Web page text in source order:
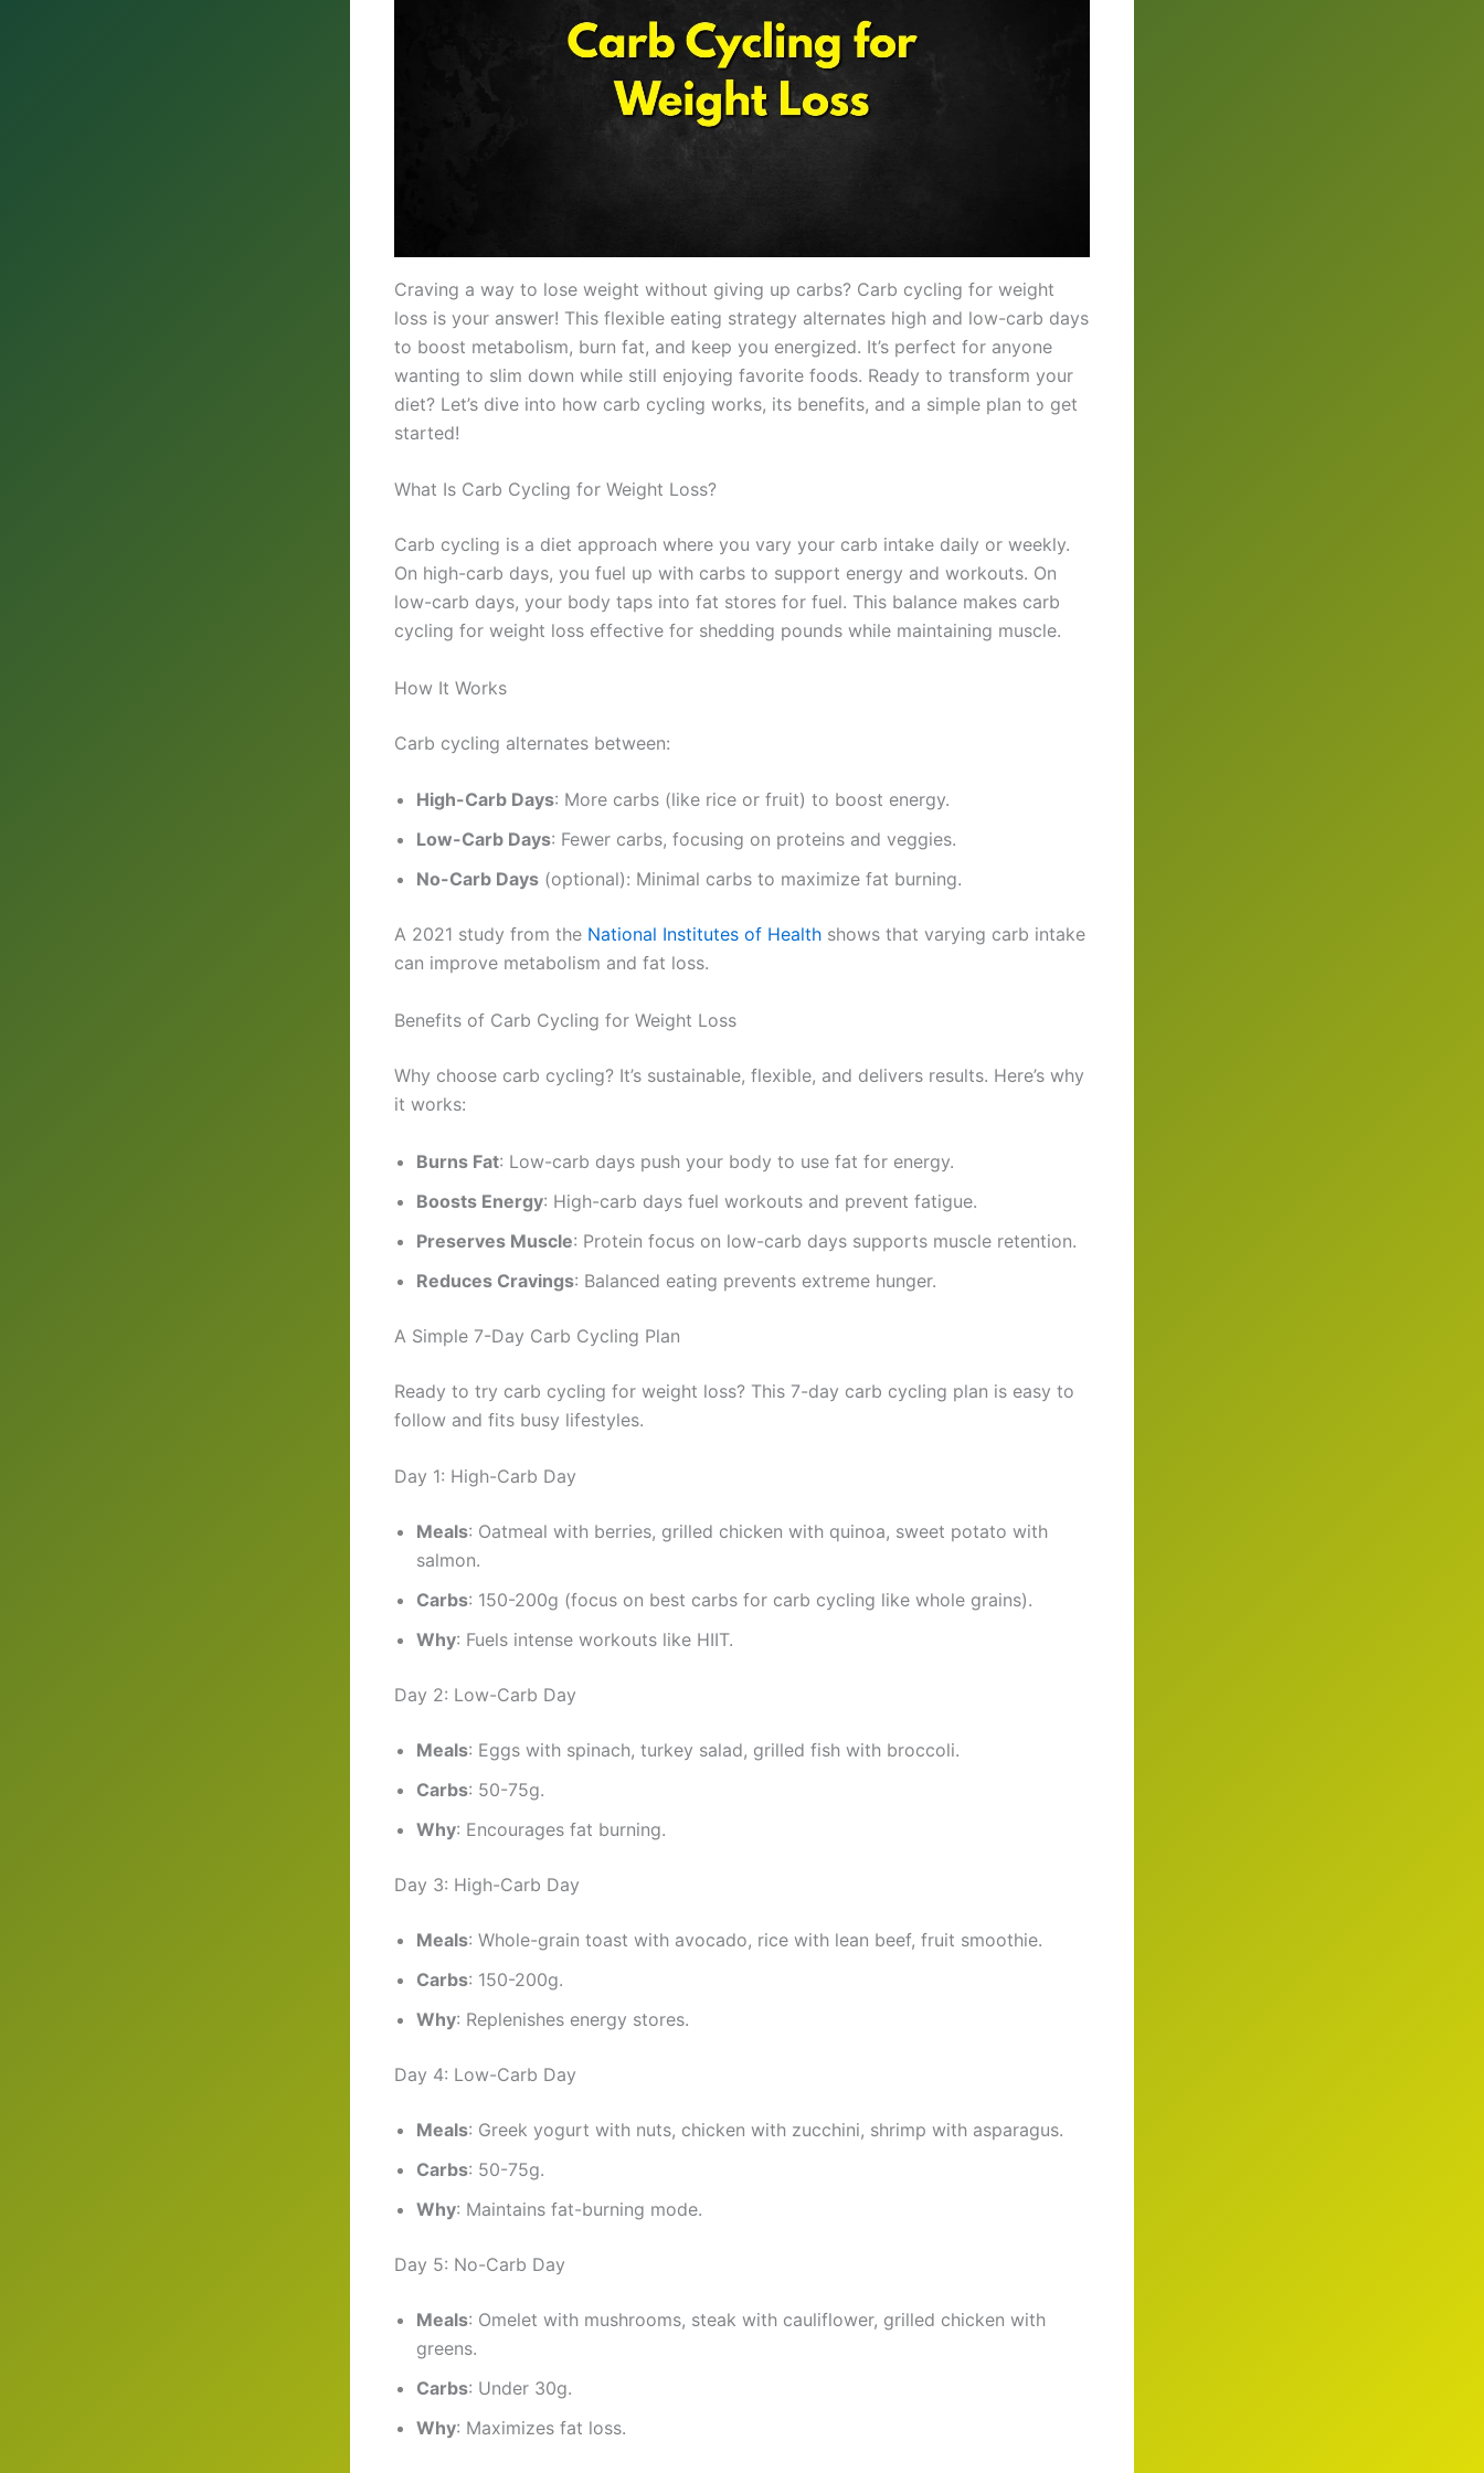
Craving a way to lose weight without giving up carbs? Carb cycling for weight
loss is your answer! This flexible eating strategy alternates high and low-carb days
to boost metabolism, burn fat, and keep you energized. It’s perfect for anyone
wanting to slim down while still enjoying favorite foods. Ready to transform your
diet? Let’s dive into how carb cycling works, its benefits, and a simple plan to get
started!
What Is Carb Cycling for Weight Loss?
Carb cycling is a diet approach where you vary your carb intake daily or weekly.
On high-carb days, you fuel up with carbs to support energy and workouts. On
low-carb days, your body taps into fat stores for fuel. This balance makes carb
cycling for weight loss effective for shedding pounds while maintaining muscle.
How It Works
Carb cycling alternates between:
High-Carb Days: More carbs (like rice or fruit) to boost energy.
Low-Carb Days: Fewer carbs, focusing on proteins and veggies.
No-Carb Days (optional): Minimal carbs to maximize fat burning.
A 2021 study from the National Institutes of Health shows that varying carb intake
can improve metabolism and fat loss.
Benefits of Carb Cycling for Weight Loss
Why choose carb cycling? It’s sustainable, flexible, and delivers results. Here’s why
it works:
Burns Fat: Low-carb days push your body to use fat for energy.
Boosts Energy: High-carb days fuel workouts and prevent fatigue.
Preserves Muscle: Protein focus on low-carb days supports muscle retention.
Reduces Cravings: Balanced eating prevents extreme hunger.
A Simple 7-Day Carb Cycling Plan
Ready to try carb cycling for weight loss? This 7-day carb cycling plan is easy to
follow and fits busy lifestyles.
Day 1: High-Carb Day
Meals: Oatmeal with berries, grilled chicken with quinoa, sweet potato with
salmon.
Carbs: 150-200g (focus on best carbs for carb cycling like whole grains).
Why: Fuels intense workouts like HIIT.
Day 2: Low-Carb Day
Meals: Eggs with spinach, turkey salad, grilled fish with broccoli.
Carbs: 50-75g.
Why: Encourages fat burning.
Day 3: High-Carb Day
Meals: Whole-grain toast with avocado, rice with lean beef, fruit smoothie.
Carbs: 150-200g.
Why: Replenishes energy stores.
Day 4: Low-Carb Day
Meals: Greek yogurt with nuts, chicken with zucchini, shrimp with asparagus.
Carbs: 50-75g.
Why: Maintains fat-burning mode.
Day 5: No-Carb Day
Meals: Omelet with mushrooms, steak with cauliflower, grilled chicken with
greens.
Carbs: Under 30g.
Why: Maximizes fat loss.